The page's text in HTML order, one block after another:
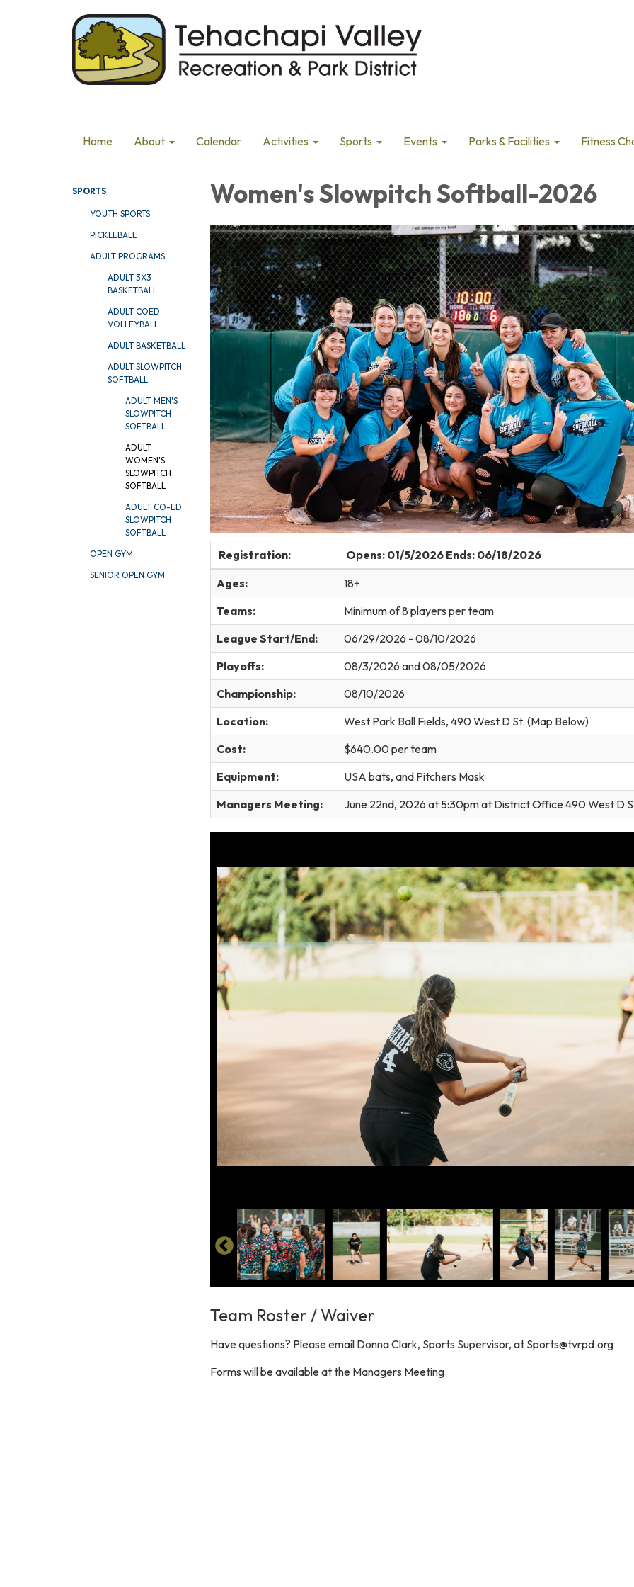
Home About Calendar Activities Sports Events Parks & Facilities Fitness
SPORTS
YOUTH SPORTS
PICKLEBALL
ADULT PROGRAMS
ADULT 3X3
BASKETBALL
ADULT COED
VOLLEYBALL
ADULT BASKETBALL
ADULT SLOWPITCH
SOFTBALL
ADULT MEN'S
SLOWPITCH
SOFTBALL
ADULT
WOMEN'S
SLOWPITCH
SOFTBALL
ADULT CO-ED
SLOWPITCH
SOFTBALL
OPEN GYM
SENIOR OPEN GYM
Women's Slowpitch Softball-2026
Registration:
Opens: 01/5/2026 Ends: 06/18/2026
Ages:
18+
Teams:
Minimum of 8 players per team
League Start/End:
06/29/2026 - 08/10/2026
Playoffs:
08/3/2026 and 08/05/2026
Championship:
08/10/2026
Location:
West Park Ball Fields, 490 West D St. (Map Below)
Cost:
$640.00 per team
Equipment:
USA bats, and Pitchers Mask
Managers Meeting:
June 22nd, 2026 at 5:30pm at District Office 490 West D
Team Roster / Waiver
Have questions? Please email Donna Clark, Sports Supervisor, at Sports@tvrpd.org
Forms will be available at the Managers Meeting.